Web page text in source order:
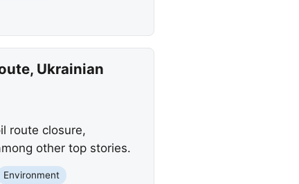
Ukrainian
route closure,
other top stories.
Environment